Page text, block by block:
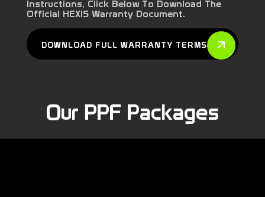
Instructions, Click Below To Download The
Official HEXIS Warranty Document.
DOWNLOAD FULL WARRANTY TERMS
Our PPF Packages